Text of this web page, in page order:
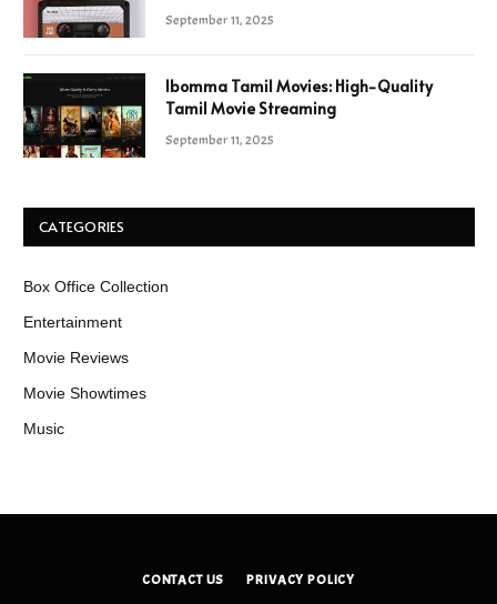
September 11, 2025
Ibomma Tamil Movies: High-Quality
Tamil Movie Streaming
September 11, 2025
CATEGORIES
Box Office Collection
Entertainment
Movie Reviews
Movie Showtimes
Music
CONTACT US PRIVACY POLICY